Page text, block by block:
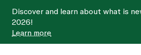
Discover and learn about what is
2026!
Learn more